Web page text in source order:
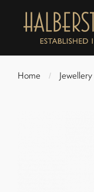
Home / Jewellery